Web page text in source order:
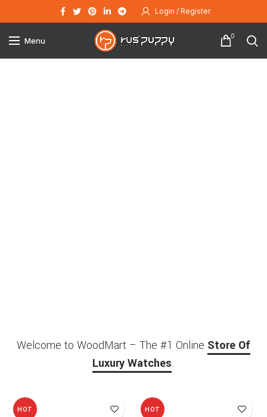
Login / Register
Menu 0
Welcome to WoodMart – The #1 Online Store Of
Luxury Watches.
HOT HOT